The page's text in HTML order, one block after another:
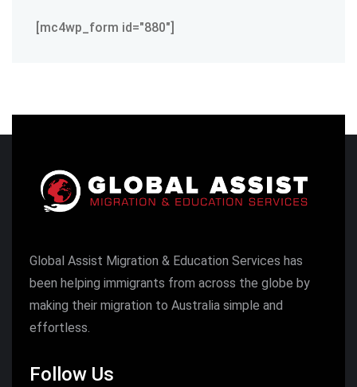
[mc4wp_form id="880"]
Global Assist Migration & Education Services has
been helping immigrants from across the globe by
making their migration to Australia simple and
effortless.
Follow Us